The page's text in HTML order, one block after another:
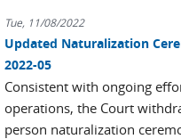
Tue, 11/08/2022
Updated Naturalization
2022-05
Consistent with ongoing
operations, the Court
person naturalization